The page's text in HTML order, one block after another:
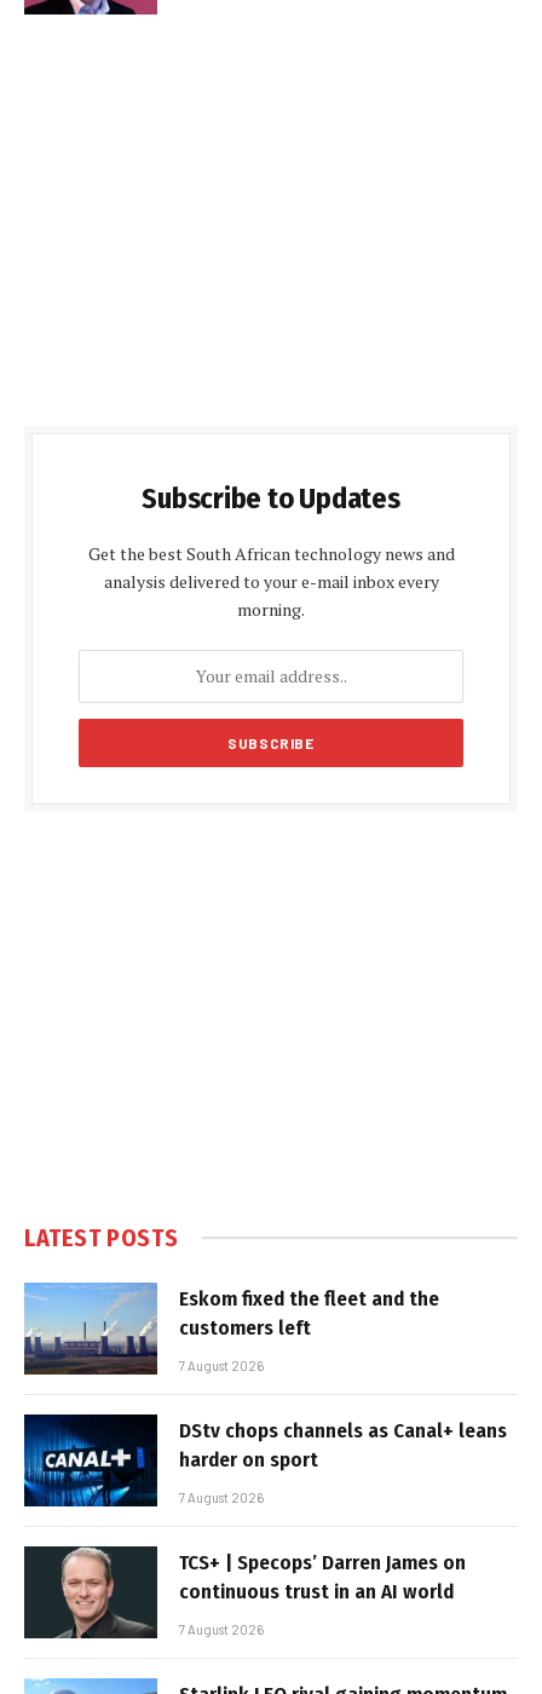
Subscribe to Updates
Get the best South African technology news and
analysis delivered to your e-mail inbox every
morning.
LATEST POSTS
Eskom fixed the fleet and the
customers left
7 August 2026
DStv chops channels as Canal+ leans
harder on sport
7 August 2026
TCS+ | Specops’ Darren James on
continuous trust in an AI world
7 August 2026